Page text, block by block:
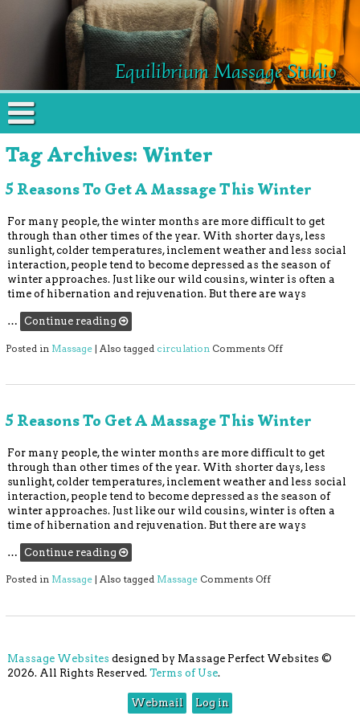
Equilibrium Massage Studio
Tag Archives: Winter
5 Reasons To Get A Massage This Winter
For many people, the winter months are more difficult to get
through than other times of the year. With shorter days, less
sunlight, colder temperatures, inclement weather and less social
interaction, people tend to become depressed as the season of
winter approaches. Just like our wild cousins, winter is often a
time of hibernation and rejuvenation. But there are ways
… Continue reading
Posted in Massage | Also tagged circulation Comments Offon 5 Reasons
5 Reasons To Get A Massage This Winter
For many people, the winter months are more difficult to get
through than other times of the year. With shorter days, less
sunlight, colder temperatures, inclement weather and less social
interaction, people tend to become depressed as the season of
winter approaches. Just like our wild cousins, winter is often a
time of hibernation and rejuvenation. But there are ways
… Continue reading
Posted in Massage Also tagged Massage Comments Offon 5 Reasons to
Massage Websites designed by Massage Perfect Websites ©
2026. All Rights Reserved. Terms of Use.
Webmail Log in